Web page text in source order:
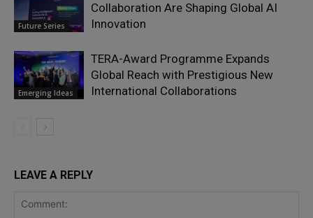
Future Series
Collaboration Are Shaping Global AI
Innovation
Emerging Ideas
TERA-Award Programme Expands
Global Reach with Prestigious New
International Collaborations
LEAVE A REPLY